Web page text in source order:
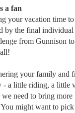
a fan
your vacation time
by the final
from Gunnison
your family and
- a little riding, a little
need to bring
might want to pick